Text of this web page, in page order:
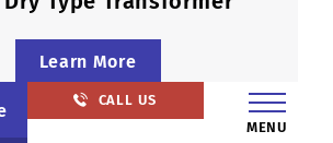
CALL US
MENU
Learn More